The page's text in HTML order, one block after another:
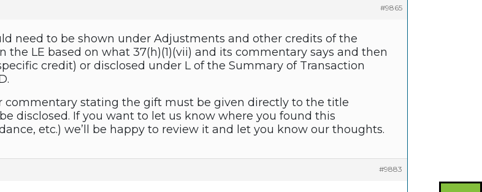
#9865
need to be shown under Adjustments and other credits of the
the LE based on what 37(h)(1)(vii) and its commentary says and then
credit) or disclosed under L of the Summary of Transaction
commentary stating the gift must be given directly to the title
disclosed. If you want to let us know where you found this
etc.) we’ll be happy to review it and let you know our thoughts.
#9883